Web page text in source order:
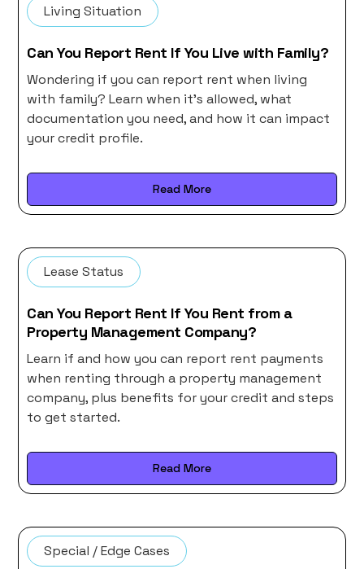
Living Situation
Can You Report Rent If You Live with Family?
Wondering if you can report rent when living
with family? Learn when it’s allowed, what
documentation you need, and how it can impact
your credit profile.
Read More
Lease Status
Can You Report Rent If You Rent from a
Property Management Company?
Learn if and how you can report rent payments
when renting through a property management
company, plus benefits for your credit and steps
to get started.
Read More
Special / Edge Cases